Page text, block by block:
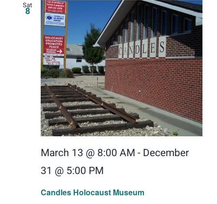
Sat
8
Candles Holocaust Museum
March 13 @ 8:00 AM-December
31 @ 5:00 PM